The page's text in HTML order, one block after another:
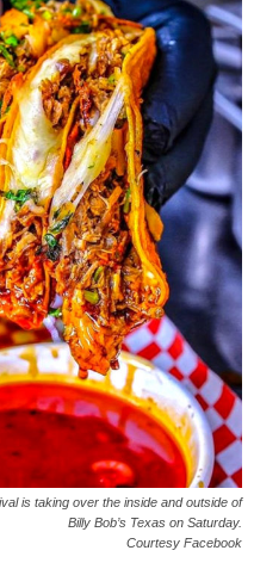
is taking over the inside and outside of
Billy Bob’s Texas on Saturday.
Courtesy Facebook